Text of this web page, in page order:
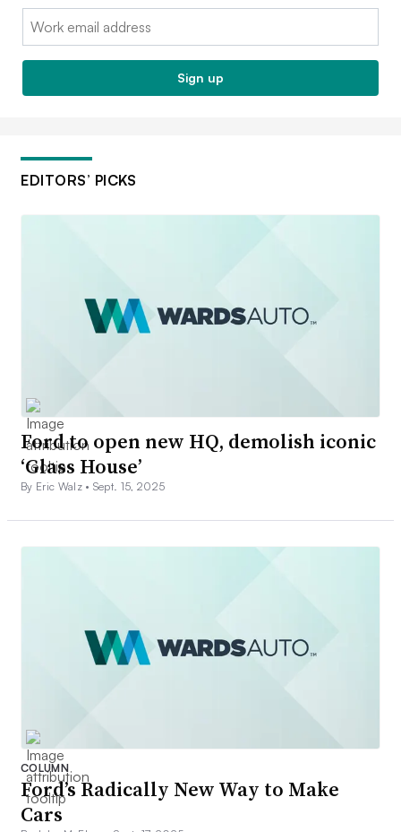
Email:
Sign up
EDITORS’ PICKS
Ford to open new HQ, demolish iconic
‘Glass House’
By Eric Walz • Sept. 15, 2025
COLUMN
Ford’s Radically New Way to Make
Cars